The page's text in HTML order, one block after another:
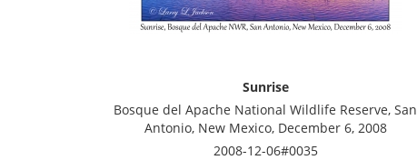
Sunrise
Bosque del Apache National Wildlife Reserve, San
Antonio, New Mexico, December 6, 2008
2008-12-06#0035